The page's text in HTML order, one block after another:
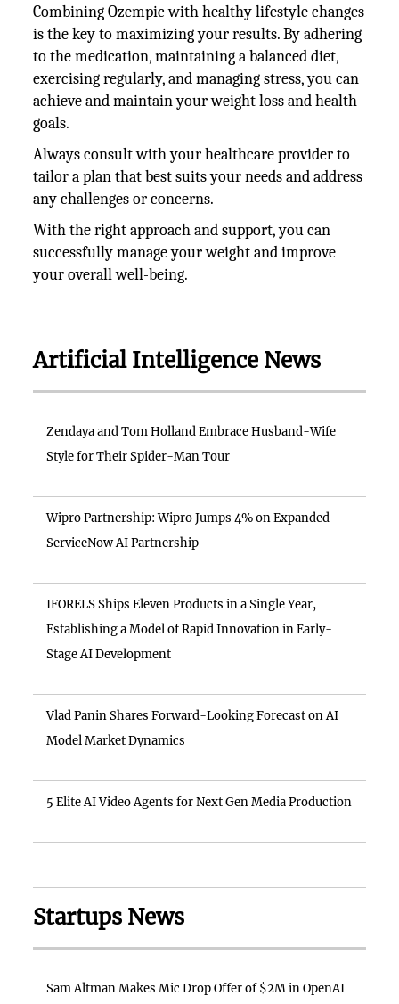
Combining Ozempic with healthy lifestyle changes
is the key to maximizing your results. By adhering
to the medication, maintaining a balanced diet,
exercising regularly, and managing stress, you can
achieve and maintain your weight loss and health
goals.
Always consult with your healthcare provider to
tailor a plan that best suits your needs and address
any challenges or concerns.
With the right approach and support, you can
successfully manage your weight and improve
your overall well-being.
Artificial Intelligence News
Zendaya and Tom Holland Embrace Husband-Wife
Style for Their Spider-Man Tour
Wipro Partnership: Wipro Jumps 4% on Expanded
ServiceNow AI Partnership
IFORELS Ships Eleven Products in a Single Year,
Establishing a Model of Rapid Innovation in Early-
Stage AI Development
Vlad Panin Shares Forward-Looking Forecast on AI
Model Market Dynamics
5 Elite AI Video Agents for Next Gen Media Production
Startups News
Sam Altman Makes Mic Drop Offer of $2M in OpenAI